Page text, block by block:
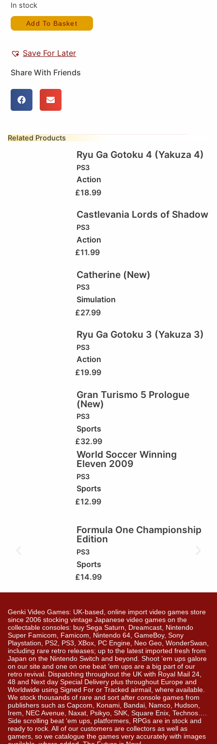
In stock
Add To Basket
Save For Later
Share With Friends
Related Products
Ryu Ga Gotoku 4 (Yakuza 4)
PS3
Action
£18.99
Castlevania Lords of Shadow
PS3
Action
£11.99
Catherine (New)
PS3
Simulation
£27.99
Ryu Ga Gotoku 3 (Yakuza 3)
PS3
Action
£19.99
Gran Turismo 5 Prologue
(New)
PS3
Sports
£32.99
World Soccer Winning
Eleven 2009
PS3
Sports
£12.99
Formula One Championship
Edition
PS3
Sports
£14.99
Genki Video Games: UK-based, online import video games store
since 2006 stocking vintage Japanese video games on the
collectable consoles: buy Sega Saturn, Dreamcast, Nintendo
Super Famicom, Famicom, Nintendo 64, GameBoy, Sony
Playstation, PS2, PS3, XBox, PC Engine, Neo Geo, WonderSwan,
including rare retro releases; up to the latest imported fresh from
Japan on the Nintendo Switch and beyond. Shoot ’em ups galore
on our site and one on one beat ’em ups are a big part of our
retro revival. Dispatching throughout the UK with Royal Mail 24,
48 and Next day Special Delivery plus throughout Europe and
Worldwide using Signed For or Tracked airmail, where available.
We stock thousands of rare and sort after console games from
publishers such as Capcom, Konami, Bandai, Namco, Hudson,
Irem, NEC Avenue, Naxat, Psikyo, SNK, Square Enix, Technos….
Side scrolling beat ‘em ups, platformers, RPGs are in stock and
ready to rock. All of our customers are collectors as well as
gamers, so we catalogue the games very accurately with images